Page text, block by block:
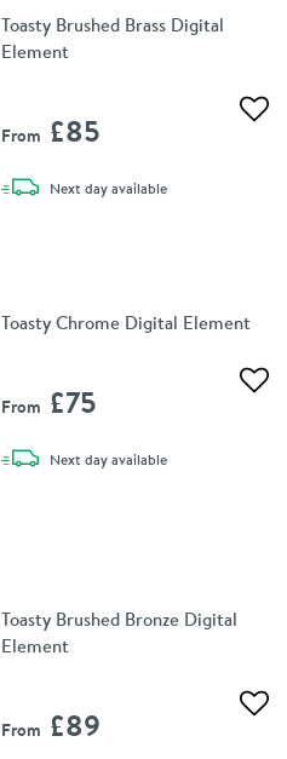
Toasty Brushed Brass Digital
Element
From £85
Next daydelivery
available
Toasty Chrome Digital Element
From £75
Next daydelivery
available
Toasty Brushed Bronze Digital
Element
From £89